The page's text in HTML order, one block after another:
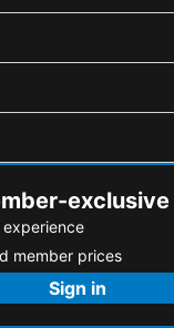
experience
member prices
Sign in